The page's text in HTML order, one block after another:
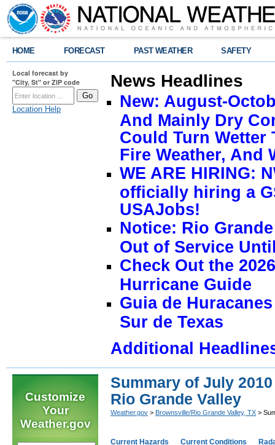
HOME FORECAST PAST WEATHER SAFETY
Local forecast by
"City, St" or ZIP code
Location Help
News Headlines
New: August-
And Mainly Dry
Could Turn Wetter
Fire Weather, And
WE ARE HIRING:
officially hiring a
USAJobs!
Notice: Rio
Out of Service
Check Out the
Hurricane Guide
Guia de
Sur de Texas
Additional
Customize
Your
Weather.gov
Summary of July
Rio Grande Valley
Weather.gov > Brownsville/Rio Grande Valley, TX >
Current Hazards Current Conditions